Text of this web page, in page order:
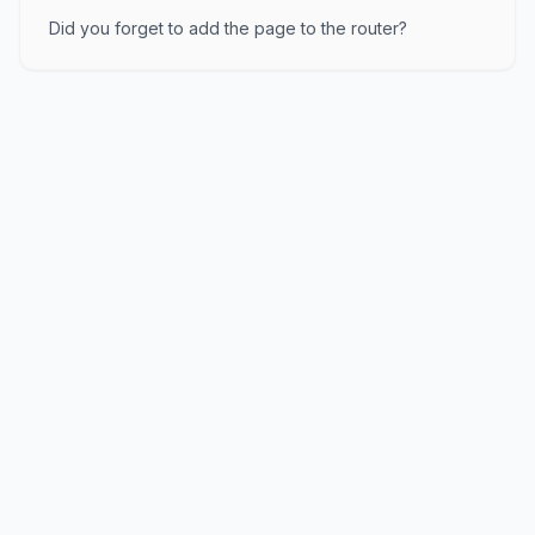
Did you forget to add the page to the router?